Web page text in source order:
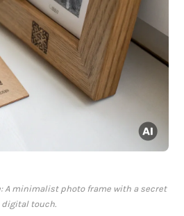
A minimalist photo frame with a secret
digital touch.